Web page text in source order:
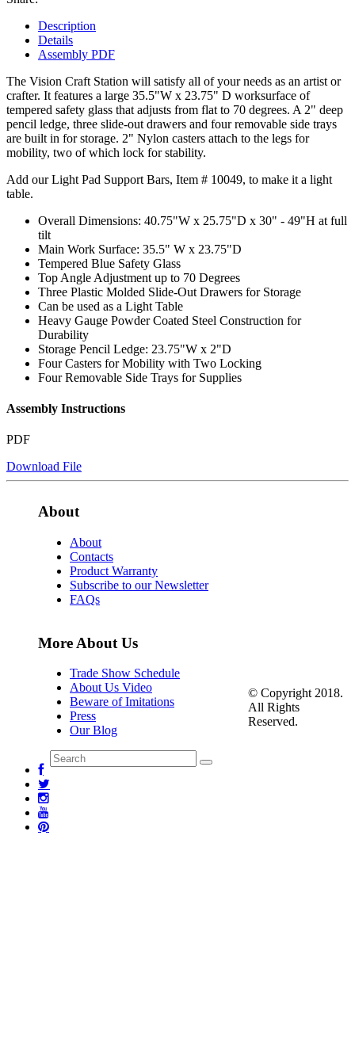
Description
Details
Assembly PDF
The Vision Craft Station will satisfy all of your needs as an artist or
crafter. It features a large 35.5"W x 23.75" D worksurface of
tempered safety glass that adjusts from flat to 70 degrees. A 2" deep
pencil ledge, three slide-out drawers and four removable side trays
are built in for storage. 2" Nylon casters attach to the legs for
mobility, two of which lock for stability.
Add our Light Pad Support Bars, Item # 10049, to make it a light
table.
Overall Dimensions: 40.75"W x 25.75"D x 30" - 49"H at full
tilt
Main Work Surface: 35.5" W x 23.75"D
Tempered Blue Safety Glass
Top Angle Adjustment up to 70 Degrees
Three Plastic Molded Slide-Out Drawers for Storage
Can be used as a Light Table
Heavy Gauge Powder Coated Steel Construction for
Durability
Storage Pencil Ledge: 23.75"W x 2"D
Four Casters for Mobility with Two Locking
Four Removable Side Trays for Supplies
Assembly Instructions
PDF
Download File
About
About
Contacts
Product Warranty
Subscribe to our Newsletter
FAQs
More About Us
Trade Show Schedule
About Us Video
Beware of Imitations
Press
Our Blog
© Copyright 2018.
All Rights
Reserved.